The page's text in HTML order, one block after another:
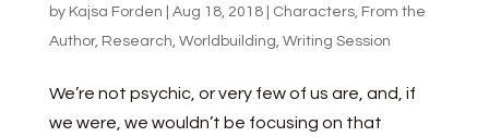
by Kajsa Forden Aug 18, 2018| Characters, From the
Author, Research Worldbuilding Writing Session
We’re not psychic, or very few of us are, and, if
we were, we wouldn’t be focusing on that